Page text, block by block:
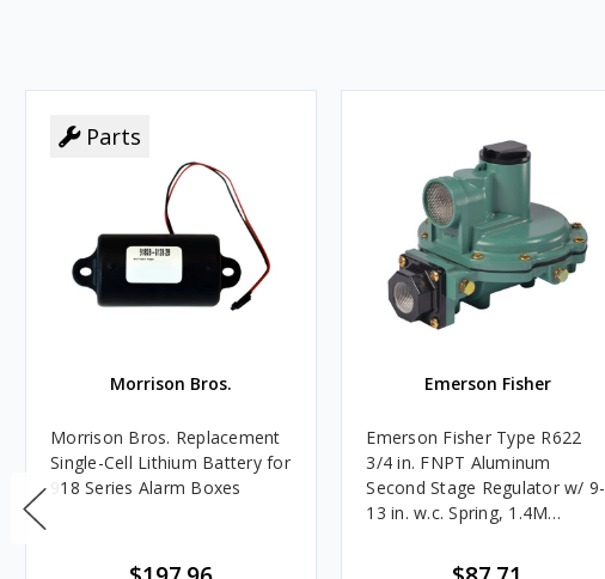
Parts
Morrison Bros.
Morrison Bros. Replacement
Single-Cell Lithium Battery for
918 Series Alarm Boxes
Emerson Fisher
Emerson Fisher Type R622
3/4 in. FNPT Aluminum
Second Stage Regulator w/ 9-
13 in. w.c. Spring, 1.4M